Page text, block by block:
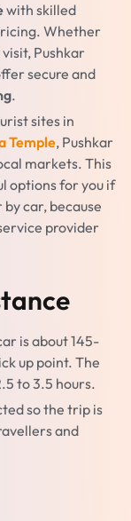
with skilled
Whether
Pushkar
secure and
.
sites in
Temple, Pushkar
markets. This
options for you if
car, because
provider
is about 145-
up point. The
to 3.5 hours.
so the trip is
and